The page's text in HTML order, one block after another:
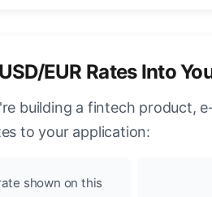
EUR Rates Into
building a fintech product,
to your application:
shown on this